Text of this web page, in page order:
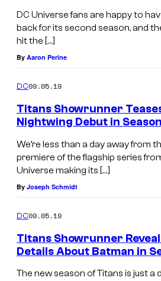
DC Universe fans are happy to
back for its second season, and
hit the […]
By Aaron Perine
DC09.05.19
Titans Showrunner
Nightwing Debut in
We’re less than a day away from
premiere of the flagship series
Universe making its […]
By Joseph Schmidt
DC09.05.19
Titans Showrunner
Details About Batman in
The new season of Titans is just a